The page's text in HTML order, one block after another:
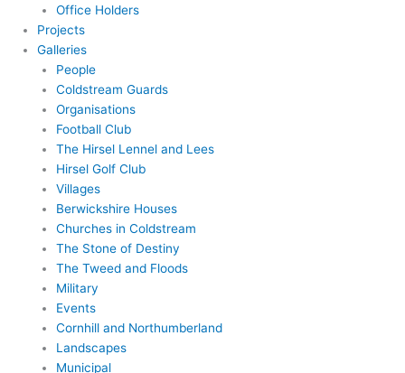
Office Holders
Projects
Galleries
People
Coldstream Guards
Organisations
Football Club
The Hirsel Lennel and Lees
Hirsel Golf Club
Villages
Berwickshire Houses
Churches in Coldstream
The Stone of Destiny
The Tweed and Floods
Military
Events
Cornhill and Northumberland
Landscapes
Municipal